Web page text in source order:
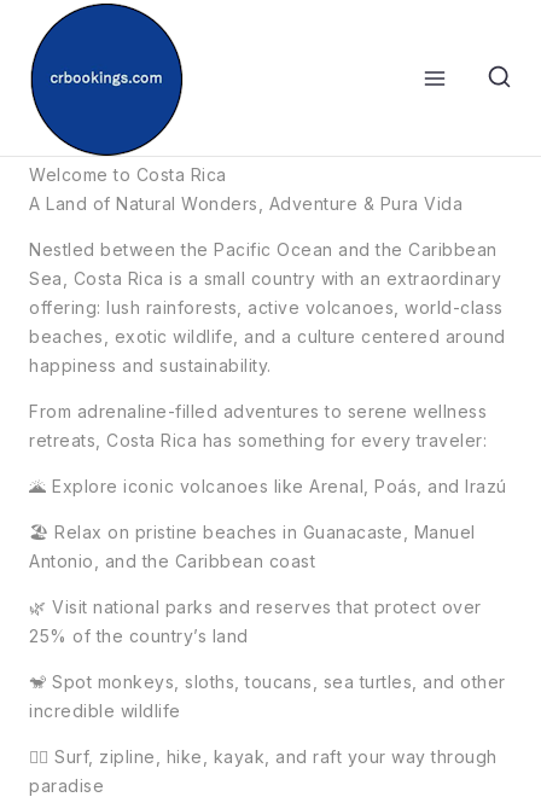
content
☀️Costa Rica
Welcome to Costa Rica
A Land of Natural Wonders, Adventure & Pura Vida
Nestled between the Pacific Ocean and the Caribbean
Sea, Costa Rica is a small country with an extraordinary
offering: lush rainforests, active volcanoes, world-class
beaches, exotic wildlife, and a culture centered around
happiness and sustainability.
From adrenaline-filled adventures to serene wellness
retreats, Costa Rica has something for every traveler:
🌋 Explore iconic volcanoes like Arenal, Poás, and Irazú
🏖️ Relax on pristine beaches in Guanacaste, Manuel
Antonio, and the Caribbean coast
🌿 Visit national parks and reserves that protect over
25% of the country’s land
🐒 Spot monkeys, sloths, toucans, sea turtles, and other
incredible wildlife
🏄‍♀️ Surf, zipline, hike, kayak, and raft your way through
paradise